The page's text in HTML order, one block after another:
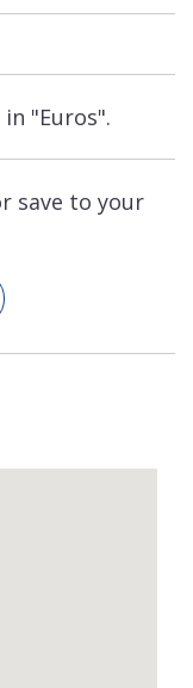
"Euros".
save to your